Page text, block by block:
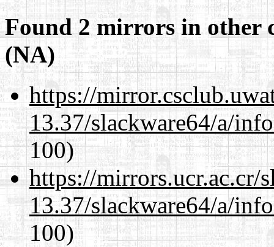
Found 2 mirrors in other
(NA)
https://
13.37/slackware64/a/
100)
https://mirrors.ucr.ac.cr/
13.37/slackware64/a/
100)